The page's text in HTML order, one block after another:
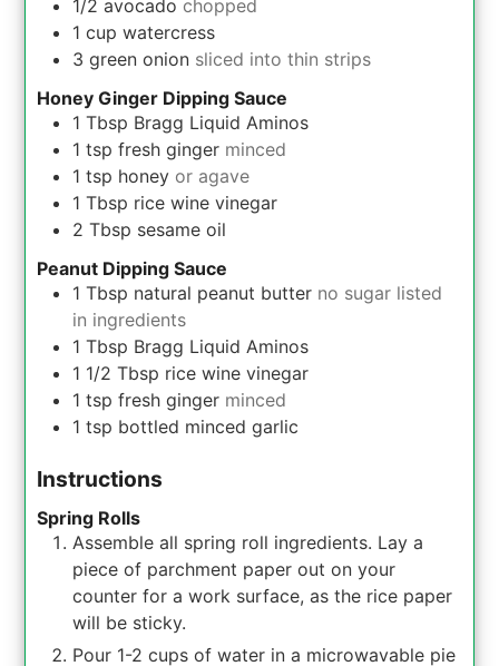
1/2 avocado chopped
1 cup watercress
3 green onion sliced into thin strips
Honey Ginger Dipping Sauce
1 Tbsp Bragg Liquid Aminos
1 tsp fresh ginger minced
1 tsp honey or agave
1 Tbsp rice wine vinegar
2 Tbsp sesame oil
Peanut Dipping Sauce
1 Tbsp natural peanut butter no sugar listed
in ingredients
1 Tbsp Bragg Liquid Aminos
1 1/2 Tbsp rice wine vinegar
1 tsp fresh ginger minced
1 tsp bottled minced garlic
Instructions
Spring Rolls
Assemble all spring roll ingredients. Lay a
piece of parchment paper out on your
counter for a work surface, as the rice paper
will be sticky.
Pour 1-2 cups of water in a microwavable pie